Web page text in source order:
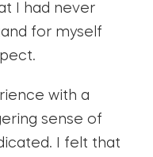
I had never
for myself
with a
sense of
I felt that